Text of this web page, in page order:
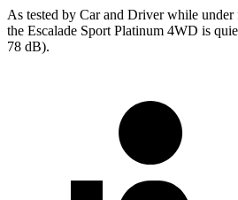
As tested by Car and Driverwhile under
the Escalade Sport Platinum 4WD is
78 dB).